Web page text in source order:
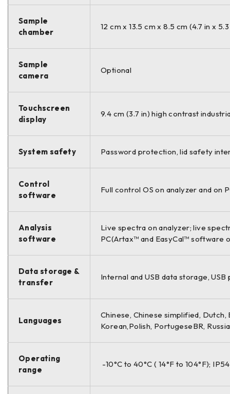
Sample
chamber
12 cm x 13.5 cm x 8.5 cm (4.7 in x
Sample
camera
Optional
Touchscreen
display
9.4 cm (3.7 in) high contrast
System safety Password protection, lid safety
Control
software
Full control OS on analyzer and on
Analysis
software
Live spectra on analyzer; live
PC(Artax™ and EasyCal™ software
Data storage &
transfer
Internal and USB data storage,
Languages
Chinese, Chinese simplified, Dutch,
Korean,Polish, PortugeseBR,
Operating
range
-10°C to 40°C ( 14°F to 104°F);